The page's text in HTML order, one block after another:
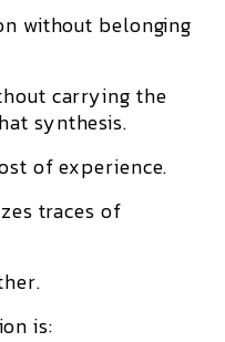
without belonging
carrying the
synthesis.
of experience.
traces of
is: